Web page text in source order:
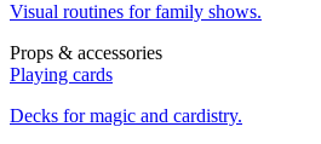
Visual routines for family shows.
Props & accessories
Playing cards
Decks for magic and cardistry.